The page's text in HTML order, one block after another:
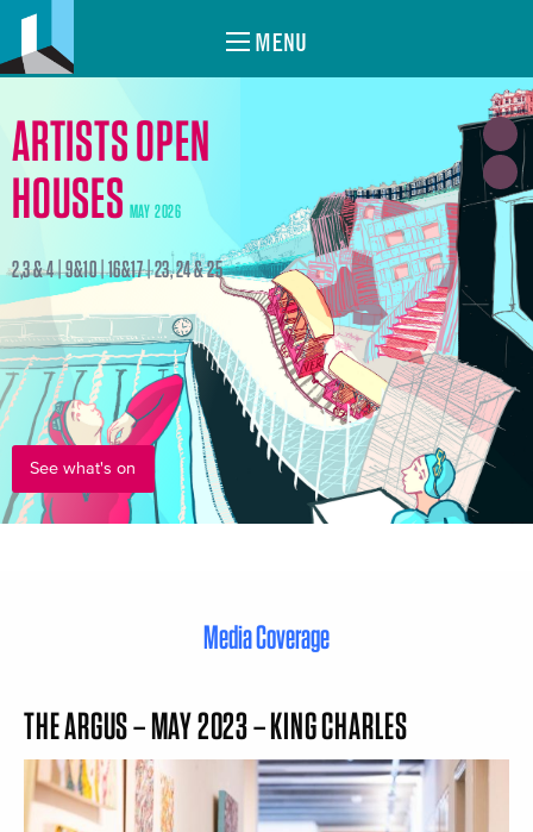
MENU
ARTISTS OPEN
HOUSES MAY 2026
2,3 & 4 | 9&10 | 16&17 | 23, 24 & 25
See what's on
Media Coverage
THE ARGUS – MAY 2023 – KING CHARLES